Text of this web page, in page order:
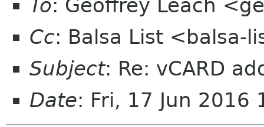
To: Geoffrey Leach
Cc: Balsa List <balsa-
Subject: Re: vCARD
Date: Fri, 17 Jun 2016